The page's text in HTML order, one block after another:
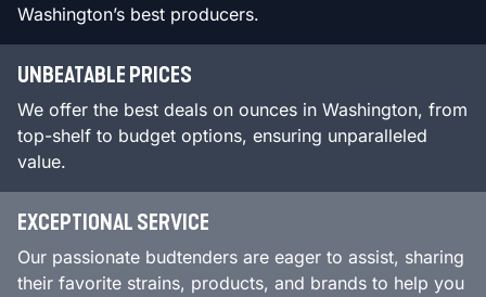
Washington’s best producers.
UNBEATABLE PRICES
We offer the best deals on ounces in Washington, from
top-shelf to budget options, ensuring unparalleled
value.
EXCEPTIONAL SERVICE
Our passionate budtenders are eager to assist, sharing
their favorite strains, products, and brands to help you